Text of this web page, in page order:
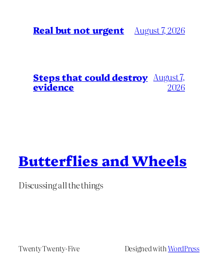
Real but not urgent August 7, 2026
Steps that could destroy
evidence
August 7,
2026
Butterflies and Wheels
Discussing all the things
Twenty Twenty-Five Designed withWordPress